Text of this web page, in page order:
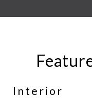
Interior